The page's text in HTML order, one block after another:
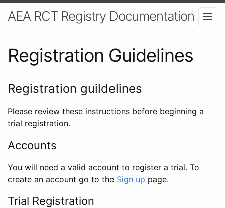
AEA RCT Registry Documentation
Registration Guidelines
Registration guildelines
Please review these instructions before beginning a
trial registration.
Accounts
You will need a valid account to register a trial. To
create an account go to the Sign up page.
Trial Registration